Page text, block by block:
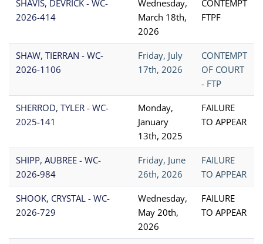
SHAVIS, DEVRICK - WC-
2026-414
Wednesday,
March 18th,
2026
CONTEMPT
FTPF
SHAW, TIERRAN - WC-
2026-1106
Friday, July
17th, 2026
CONTEMPT
OF COURT
- FTP
SHERROD, TYLER - WC-
2025-141
Monday,
January
13th, 2025
FAILURE
TO APPEAR
SHIPP, AUBREE - WC-
2026-984
Friday, June
26th, 2026
FAILURE
TO APPEAR
SHOOK, CRYSTAL - WC-
2026-729
Wednesday,
May 20th,
2026
FAILURE
TO APPEAR